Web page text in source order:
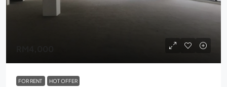
FOR RENT HOT OFFER